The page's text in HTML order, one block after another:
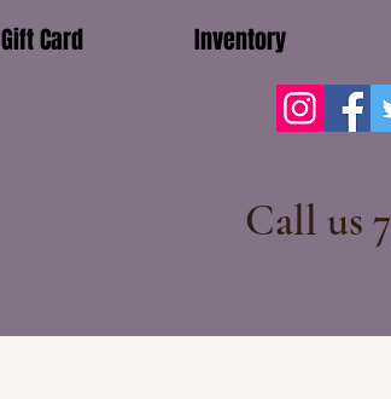
Call us
Gift Card Inventory